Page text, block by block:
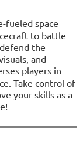
fueled space
to battle
the
and
players in
Take control of
your skills as a